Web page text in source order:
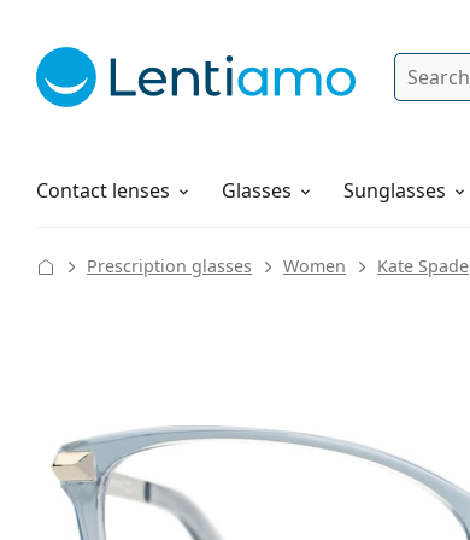
Search
Contact lenses
Solutions Glasses Sunglasses
How to order
Prescription glasses Women Kate Spade